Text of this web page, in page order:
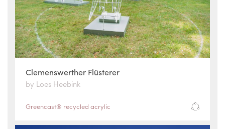
Clemenswerther Flüsterer
by Loes Heebink
Greencast® recycled acrylic